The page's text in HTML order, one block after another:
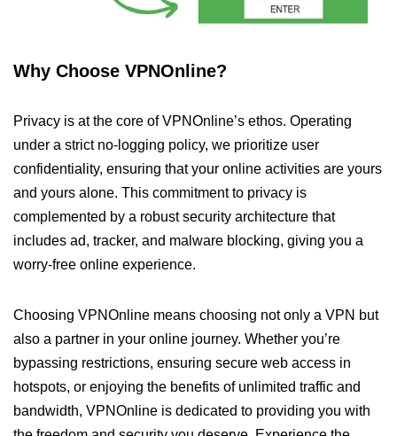
Why Choose VPNOnline?
Privacy is at the core of VPNOnline’s ethos. Operating
under a strict no-logging policy, we prioritize user
confidentiality, ensuring that your online activities are yours
and yours alone. This commitment to privacy is
complemented by a robust security architecture that
includes ad, tracker, and malware blocking, giving you a
worry-free online experience.
Choosing VPNOnline means choosing not only a VPN but
also a partner in your online journey. Whether you’re
bypassing restrictions, ensuring secure web access in
hotspots, or enjoying the benefits of unlimited traffic and
bandwidth, VPNOnline is dedicated to providing you with